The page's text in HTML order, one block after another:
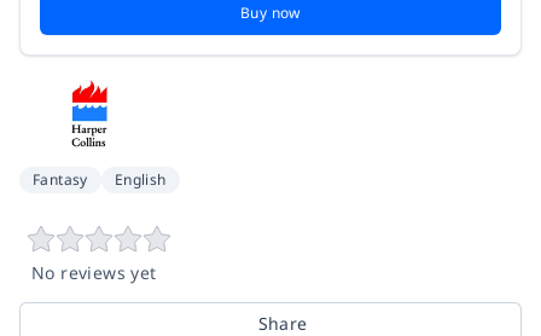
Buy now
Fantasy English
No reviews yet
Share